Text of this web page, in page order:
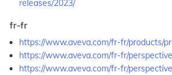
releases/2023/
fr-fr
https://www.aveva.com/fr-fr/products/
https://www.aveva.com/fr-fr/
https://www.aveva.com/fr-fr/